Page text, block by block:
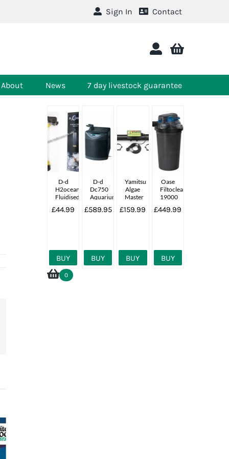
Sign In Contact
About News 7 day livestock guarantee
D-d
H2ocean
Fluidised
£44.99
BUY
D-d
Dc750
Aquarium
£589.95
BUY
Yamitsu
Algae
Master
Complete
£159.99
BUY
Oase
Filtoclear
19000
£449.99
BUY
0